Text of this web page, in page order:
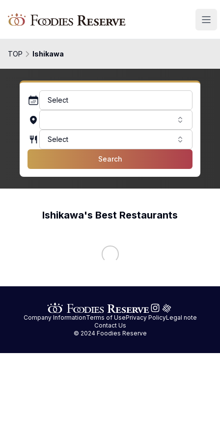
Foodies Reserve
TOP Ishikawa
Select
Select
Search
Ishikawa's Best Restaurants
Company InformationTerms of UsePrivacy PolicyLegal note
Contact Us
© 2024 Foodies Reserve